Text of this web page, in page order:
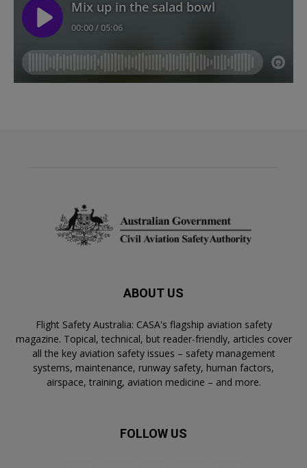
ABOUT US
Flight Safety Australia: CASA's flagship aviation safety
magazine. Topical, technical, but reader-friendly, articles cover
all the key aviation safety issues – safety management
systems, maintenance, runway safety, human factors,
airspace, training, aviation medicine – and more.
FOLLOW US